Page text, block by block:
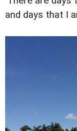
and days that I